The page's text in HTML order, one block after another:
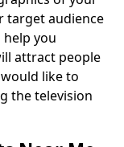
target audience
help you
attract people
like to
the television